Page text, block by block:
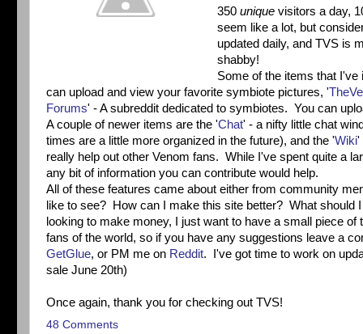
350 unique visitors a day,
seem like a lot, but
updated daily, and TVS is
shabby!
Some of the items that
can upload and view your favorite symbiote pictures, '
Forums' - A subreddit dedicated to symbiotes. You can
A couple of newer items are the 'Chat' - a nifty little chat
times are a little more organized in the future), and the 'Wiki'
really help out other Venom fans. While I've spent quite a
any bit of information you can contribute would help.
All of these features came about either from community
like to see? How can I make this site better? What should
looking to make money, I just want to have a small piece
fans of the world, so if you have any suggestions leave a
GetGlue, or PM me on Reddit. I've got time to work on
sale June 20th)
Once again, thank you for checking out TVS!
48 Comments